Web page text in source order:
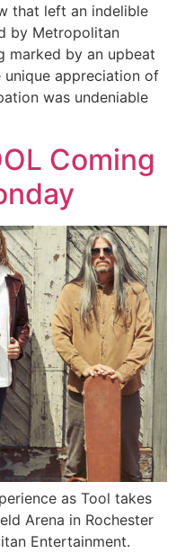
that left an indelible
by Metropolitan
marked by an upbeat
appreciation of
was undeniable
Coming
as Tool takes
Arena in Rochester
Entertainment.